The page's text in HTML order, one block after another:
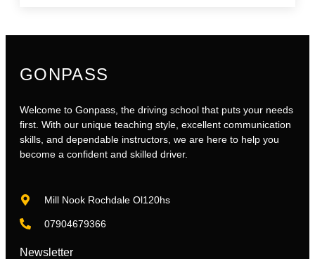
GONPASS
Welcome to Gonpass, the driving school that puts your needs
first. With our unique teaching style, excellent communication
skills, and dependable instructors, we are here to help you
become a confident and skilled driver.
Mill Nook Rochdale Ol120hs
07904679366
Newsletter